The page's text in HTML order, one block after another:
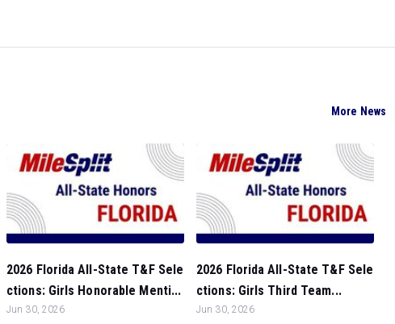
More News
2026 Florida All-State T&F Sele
ctions: Girls Honorable Menti...
Jun 30, 2026
2026 Florida All-State T&F Sele
ctions: Girls Third Team...
Jun 30, 2026